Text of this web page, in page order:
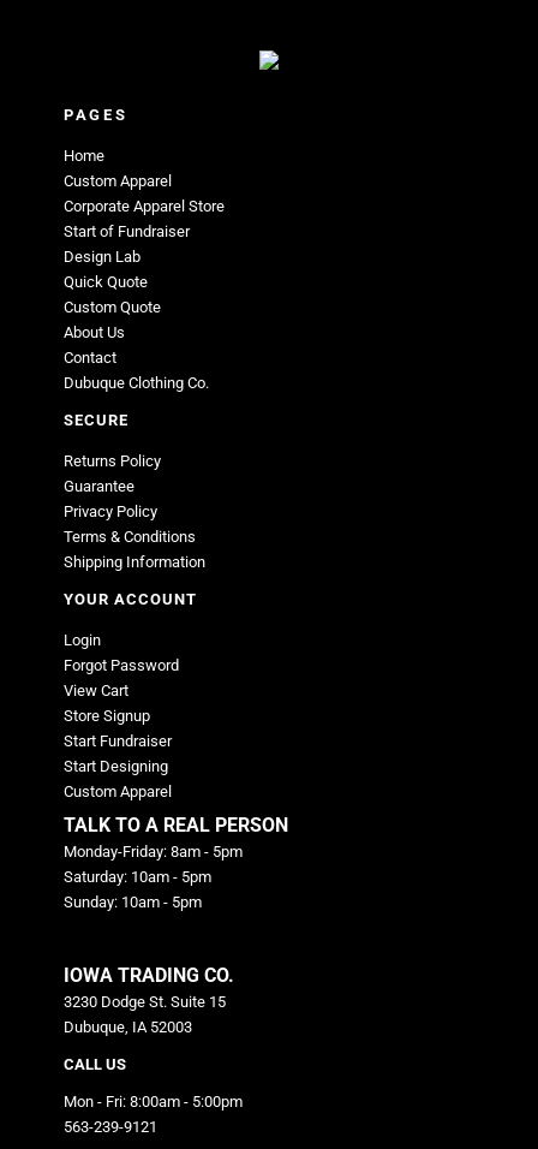
PAGES
Home
Custom Apparel
Corporate Apparel Store
Start of Fundraiser
Design Lab
Quick Quote
Custom Quote
About Us
Contact
Dubuque Clothing Co.
SECURE
Returns Policy
Guarantee
Privacy Policy
Terms & Conditions
Shipping Information
YOUR ACCOUNT
Login
Forgot Password
View Cart
Store Signup
Start Fundraiser
Start Designing
Custom Apparel
TALK TO A REAL PERSON
Monday-Friday: 8am - 5pm
Saturday: 10am - 5pm
Sunday: 10am - 5pm
IOWA TRADING CO.
3230 Dodge St. Suite 15
Dubuque, IA 52003
CALL US
Mon - Fri: 8:00am - 5:00pm
563-239-9121